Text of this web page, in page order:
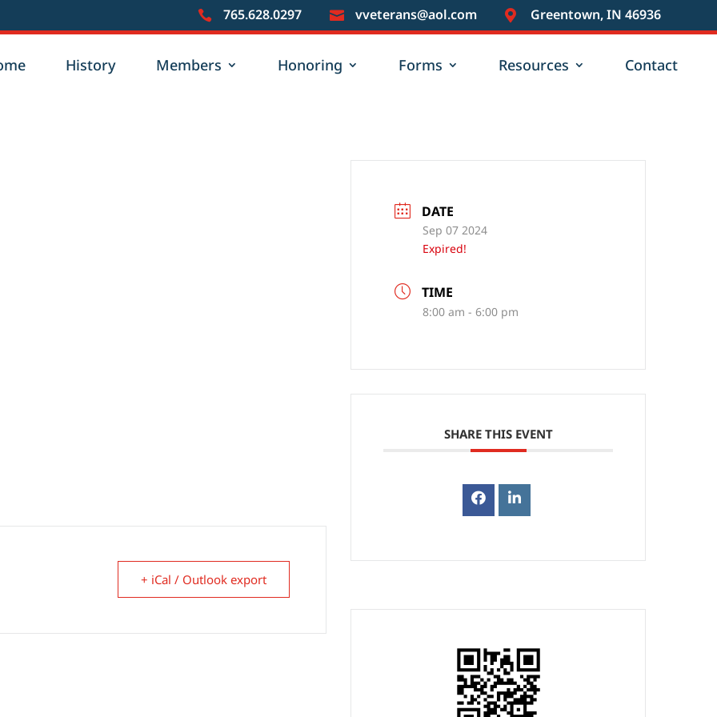
 765.628.0297  vveterans@aol.com  Greentown, IN 46936
History Members Honoring Forms Resources Contact
+ iCal / Outlook export
DATE
Sep 07 2024
Expired!
TIME
8:00 am - 6:00 pm
SHARE THIS EVENT